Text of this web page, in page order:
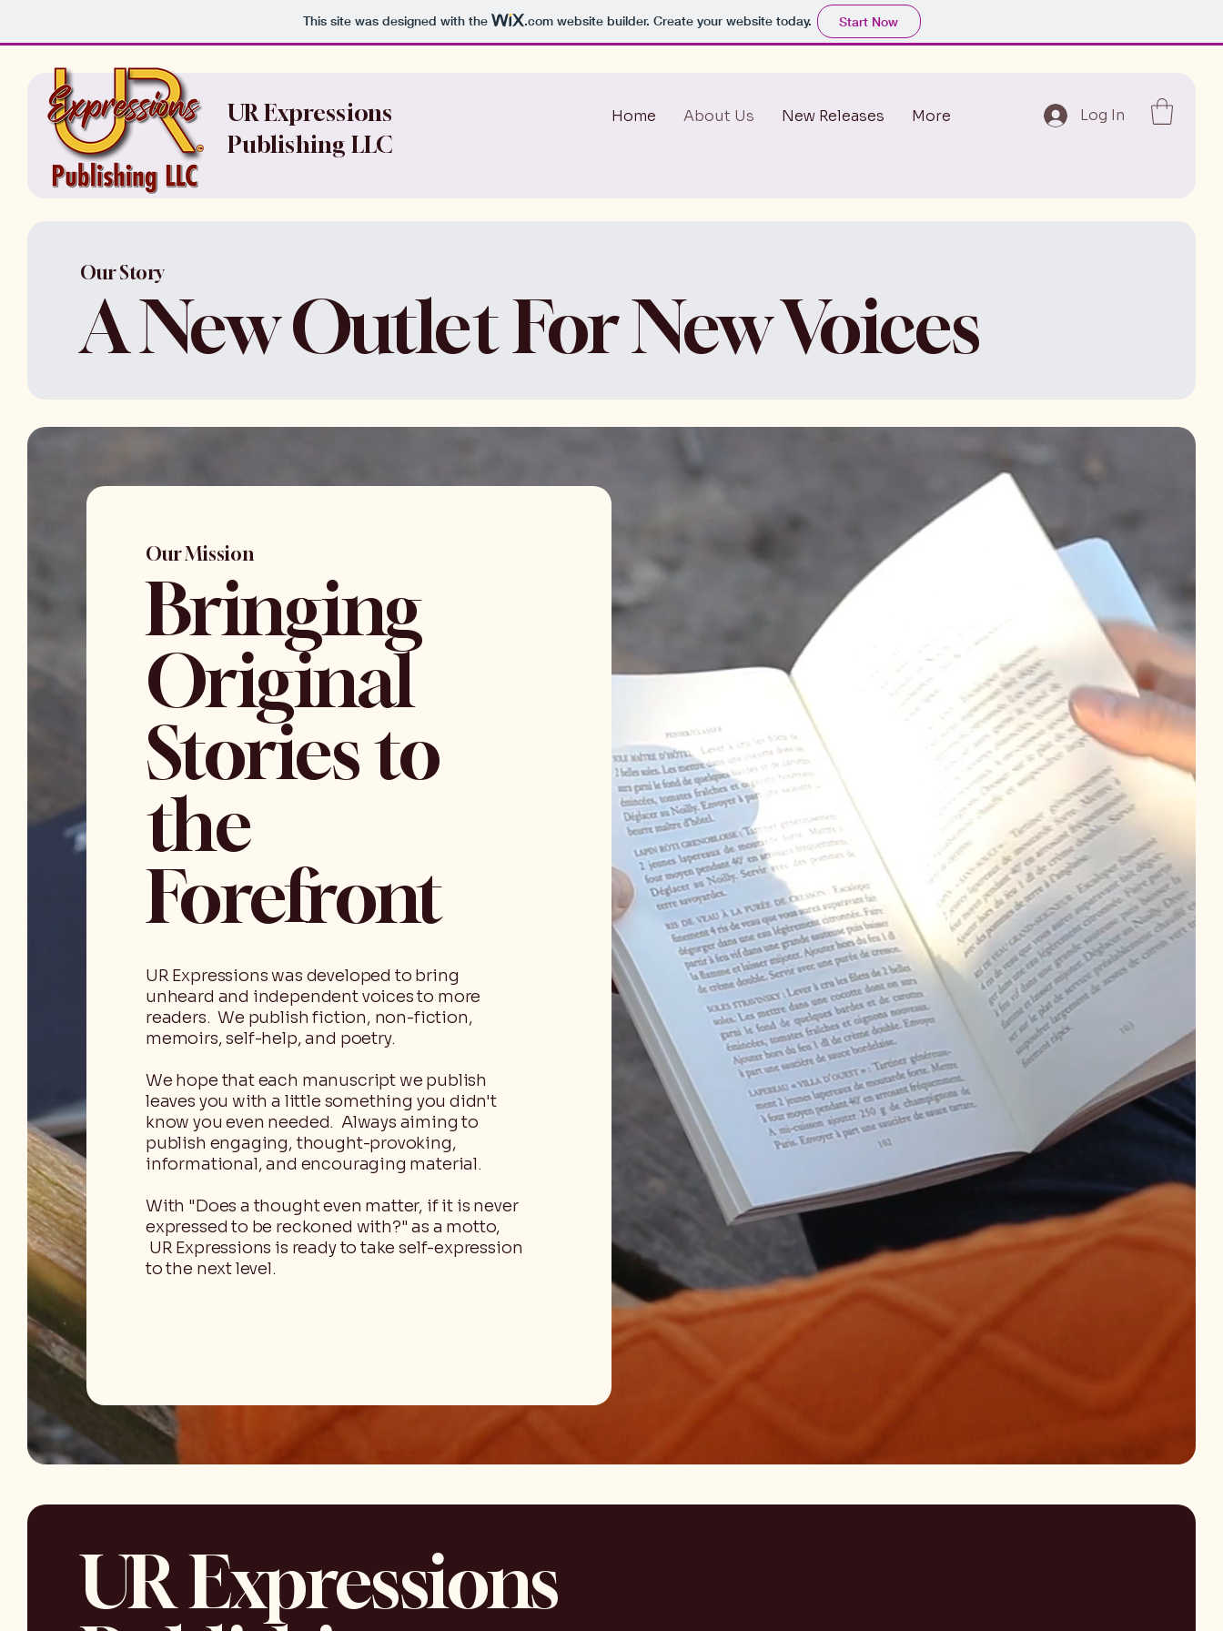
This site was designed with the .comwebsite builder. Create your website today. Start Now
UR Expressions
Publishing LLC
Home About Us New Releases More Log In
Our Story
A New Outlet For New Voices
Our Mission
Bringing
Original
Stories to
the
Forefront
UR Expressions was developed to bring
unheard and independent voices to more
readers. We publish fiction, non-fiction,
memoirs, self-help, and poetry.
We hope that each manuscript we publish
leaves you with a little something you didn't
know you even needed. Always aiming to
publish engaging, thought-provoking,
informational, and encouraging material.
With "Does a thought even matter, if it is never
expressed to be reckoned with?" as a motto,
UR Expressions is ready to take self-expression
to the next level.
UR Expressions